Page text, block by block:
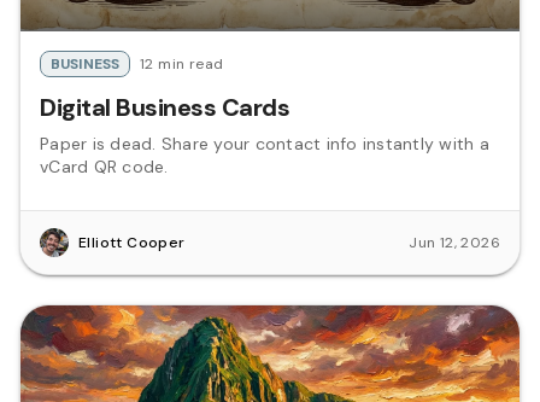
BUSINESS 12 min read
Digital Business Cards
Paper is dead. Share your contact info instantly with a
vCard QR code.
Elliott Cooper Jun 12, 2026